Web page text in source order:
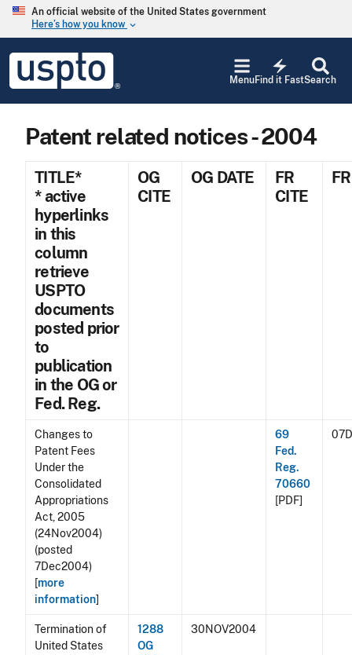
Skip to main content
An official website of the United States government
Here’s how you know keyboard_arrow_down
USPTO
United
States
Search
electric_bolt
Find it Fast
Menu
Patent related notices - 2004
TITLE*
* active
hyperlinks
in this
column
retrieve
USPTO
documents
posted prior
to
publication
in the OG or
Fed. Reg.
OG
CITE
OG DATE
FR
CITE
Changes to
Patent Fees
Under the
Consolidated
Appropriations
Act, 2005
(24Nov2004)
(posted
7Dec2004)
[more
information]
69
Fed.
Reg.
70660
[PDF]
Termination of
United States
1288
OG
30NOV2004